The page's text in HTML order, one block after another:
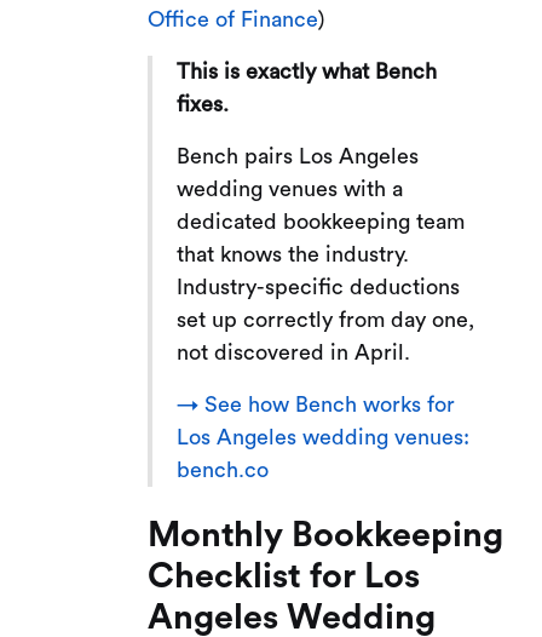
Office of Finance)
This is exactly what Bench
fixes.
Bench pairs Los Angeles
wedding venues with a
dedicated bookkeeping team
that knows the industry.
Industry-specific deductions
set up correctly from day one,
not discovered in April.
→ See how Bench works for
Los Angeles wedding venues:
bench.co
Monthly Bookkeeping
Checklist for Los
Angeles Wedding